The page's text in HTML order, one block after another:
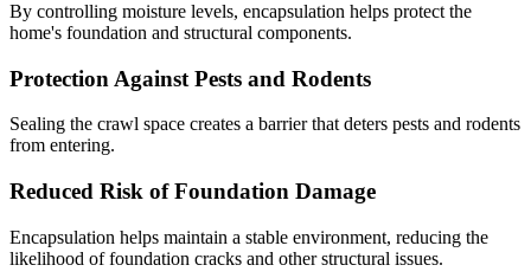
By controlling moisture levels, encapsulation helps protect the
home's foundation and structural components.
Protection Against Pests and Rodents
Sealing the crawl space creates a barrier that deters pests and rodents
from entering.
Reduced Risk of Foundation Damage
Encapsulation helps maintain a stable environment, reducing the
likelihood of foundation cracks and other structural issues.